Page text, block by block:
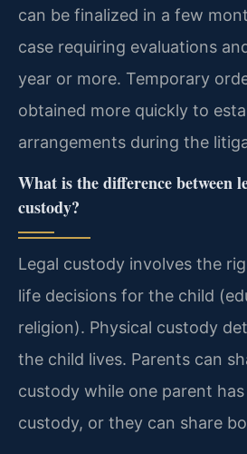
can be finalized in a few
case requiring evaluations
year or more. Temporary
obtained more quickly to
arrangements during the
What is the difference between
custody?
Legal custody involves the
life decisions for the child
religion). Physical custody
the child lives. Parents can
custody while one parent
custody, or they can share